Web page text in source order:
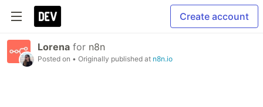
Create account
Lorena for n8n
Posted on • Originally published at n8n.io